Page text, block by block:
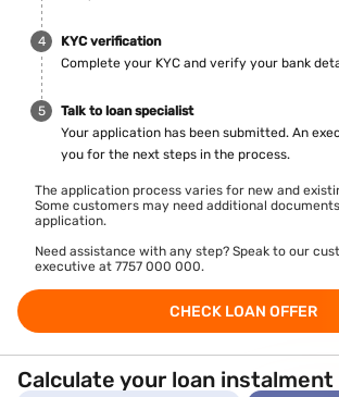
KYC verification
Complete your KYC and verify your bank
Talk to loan specialist
Your application has been submitted. An
you for the next steps in the process.
The application process varies for new and
Some customers may need additional
application.
Need assistance with any step? Speak to our
executive at 7757 000 000.
CHECK LOAN OFFER
Calculate your loan instalment